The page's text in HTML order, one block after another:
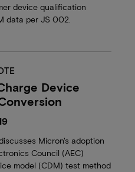
device qualification
data per JS 002.
Device
Micron's adoption
Council (AEC)
model (CDM) test method